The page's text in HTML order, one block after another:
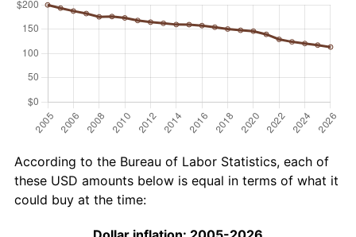
According to the Bureau of Labor Statistics, each of
these USD amounts below is equal in terms of what it
could buy at the time: